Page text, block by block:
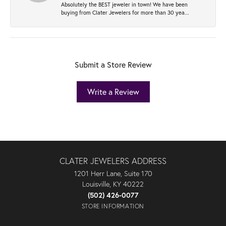
Absolutely the BEST jeweler in town! We have been
buying from Clater Jewelers for more than 30 yea...
Submit a Store Review
Write a Review
CLATER JEWELERS ADDRESS
1201 Herr Lane, Suite 170
Louisville, KY 40222
(502) 426-0077
STORE INFORMATION